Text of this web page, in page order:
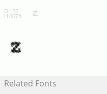
Related Fonts